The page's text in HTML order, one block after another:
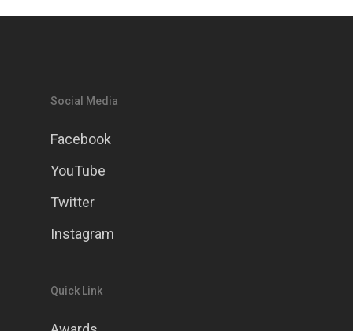
Social Media
Facebook
YouTube
Twitter
Instagram
Quick Link